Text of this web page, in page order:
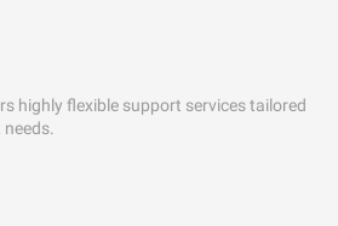
highly flexible support services tailored